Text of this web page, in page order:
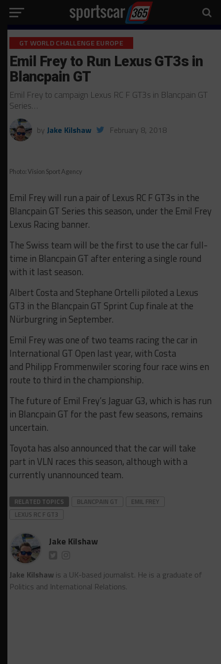
GT WORLD CHALLENGE EUROPE
Emil Frey to Run Lexus GT3s in
Blancpain GT
Emil Frey to campaign Lexus RC F GT3s in Blancpain GT
Series…
by Jake Kilshaw February 8, 2018
Photo: Vision Sport Agency
Emil Frey will run a pair of Lexus RC F GT3s in the
Blancpain GT Series this season, under the Emil Frey
Lexus Racing banner.
The Swiss team will be the first to use the car full-
time in Blancpain GT after entering a single round
with it last season.
Albert Costa and Stephane Ortelli piloted a Lexus
GT3 in the Blancpain GT Sprint Cup finale at the
Nürburgring in September.
Emil Frey was one of two teams racing the car in
International GT Open last year, with Costa
and Philipp Frommenwiler scoring four race wins en
route to third in the championship.
The future of Emil Frey’s Jaguar G3, which is has run
in Blancpain GT for the past few seasons, remains
uncertain.
Toyota has also announced that the car will take
part in VLN races this season, although with a
currently unannounced team.
RELATED TOPICS BLANCPAIN GT
EMIL FREY
LEXUS RC F GT3
Jake Kilshaw
Jake Kilshawis a UK-based journalist. He is a graduate of
Politics and International Relations.